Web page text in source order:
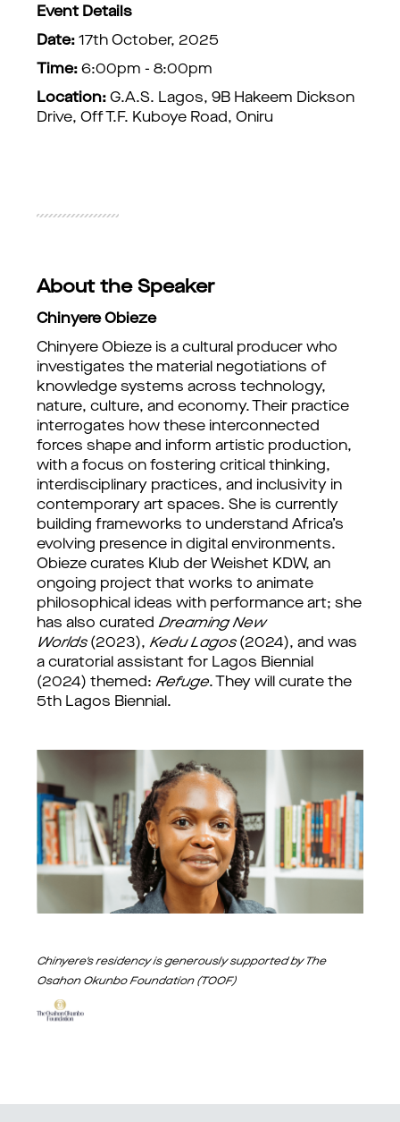
Event Details
Date: 17th October, 2025
Time: 6:00pm - 8:00pm
Location: G.A.S. Lagos, 9B Hakeem Dickson
Drive, Off T.F. Kuboye Road, Oniru
About the Speaker
Chinyere Obieze
Chinyere Obieze is a cultural producer who
investigates the material negotiations of
knowledge systems across technology,
nature, culture, and economy. Their practice
interrogates how these interconnected
forces shape and inform artistic production,
with a focus on fostering critical thinking,
interdisciplinary practices, and inclusivity in
contemporary art spaces. She is currently
building frameworks to understand Africa’s
evolving presence in digital environments.
Obieze curates Klub der Weishet KDW, an
ongoing project that works to animate
philosophical ideas with performance art; she
has also curated Dreaming New
Worlds(2023), Kedu Lagos(2024), and was
a curatorial assistant for Lagos Biennial
(2024) themed: Refuge. They will curate the
5th Lagos Biennial.
Chinyere's residency is generously supported by The
Osahon Okunbo Foundation (TOOF)